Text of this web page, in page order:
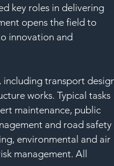
key roles in delivering
opens the field to
innovation and
including transport
works. Typical tasks
maintenance, public
and road safety
environmental and air
management. All